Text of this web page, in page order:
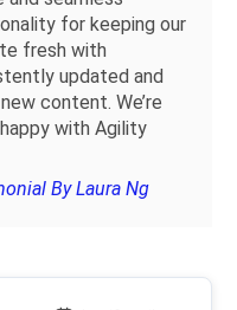
for keeping our
fresh with
updated and
content. We’re
with Agility
By Laura Ng